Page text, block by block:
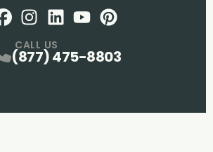
CALL US
(877) 475-8803